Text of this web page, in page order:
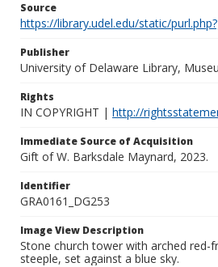
Source
https://library.udel.edu/static/
Publisher
University of Delaware Library,
Rights
IN COPYRIGHT | http://
Immediate Source of Acquisition
Gift of W. Barksdale Maynard, 2023.
Identifier
GRA0161_DG253
Image View Description
Stone church tower with arched red-
steeple, set against a blue sky.